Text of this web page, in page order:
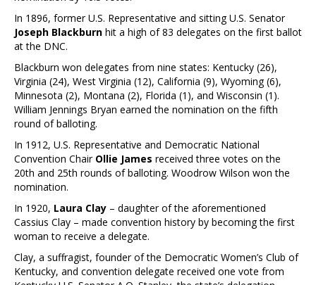
In 1896, former U.S. Representative and sitting U.S. Senator
Joseph Blackburn hit a high of 83 delegates on the first ballot
at the DNC.
Blackburn won delegates from nine states: Kentucky (26),
Virginia (24), West Virginia (12), California (9), Wyoming (6),
Minnesota (2), Montana (2), Florida (1), and Wisconsin (1).
William Jennings Bryan earned the nomination on the fifth
round of balloting.
In 1912, U.S. Representative and Democratic National
Convention Chair Ollie James received three votes on the
20th and 25th rounds of balloting. Woodrow Wilson won the
nomination.
In 1920, Laura Clay – daughter of the aforementioned
Cassius Clay – made convention history by becoming the first
woman to receive a delegate.
Clay, a suffragist, founder of the Democratic Women’s Club of
Kentucky, and convention delegate received one vote from